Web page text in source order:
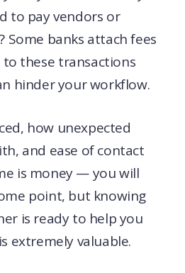
to pay vendors or
Some banks attach fees
these transactions
hinder your workflow.
how unexpected
and ease of contact
is money — you will
point, but knowing
is ready to help you
extremely valuable.